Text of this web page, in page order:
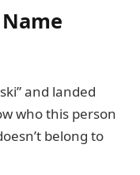
and landed
who this person
belong to